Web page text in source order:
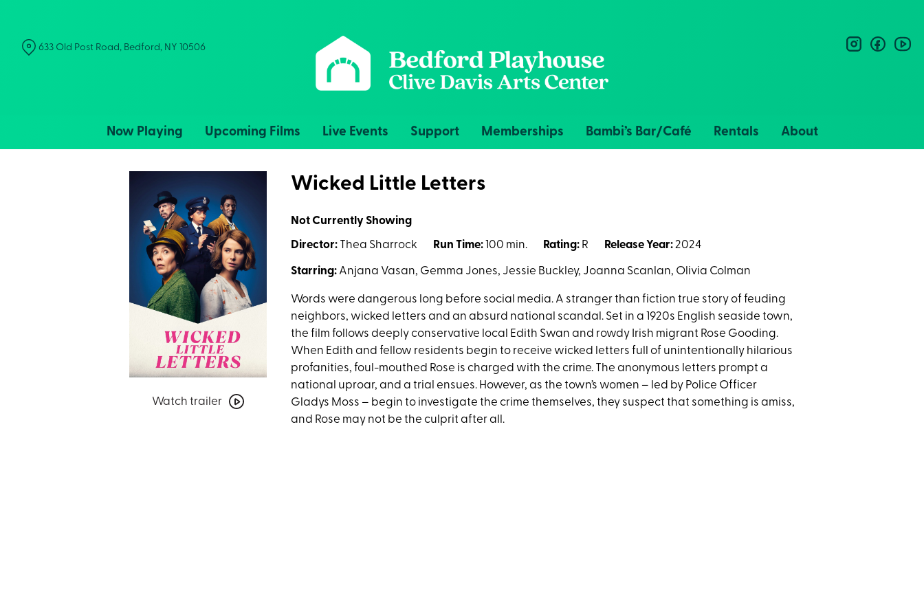
Content
Now Playing Upcoming Films Live Events Support Memberships Bambi’s Bar/Café Rentals About
633 Old Post Road, Bedford, NY 10506 instagram
trailer
Watch trailer
Wicked Little Letters
Not Currently Showing
Director: Thea Sharrock Run Time: 100 min. Rating: R Release Year:2024
Starring: Anjana Vasan, Gemma Jones, Jessie Buckley, Joanna Scanlan, Olivia Colman
Words were dangerous long before social media. A stranger than fiction true story of feuding
neighbors, wicked letters and an absurd national scandal. Set in a 1920s English seaside town,
the film follows deeply conservative local Edith Swan and rowdy Irish migrant Rose Gooding.
When Edith and fellow residents begin to receive wicked letters full of unintentionally hilarious
profanities, foul-mouthed Rose is charged with the crime. The anonymous letters prompt a
national uproar, and a trial ensues. However, as the town’s women – led by Police Officer
Gladys Moss – begin to investigate the crime themselves, they suspect that something is amiss,
and Rose may not be the culprit after all.